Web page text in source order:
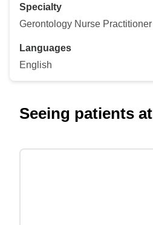
Specialty
Gerontology Nurse Practitioner
Languages
English
Seeing patients at